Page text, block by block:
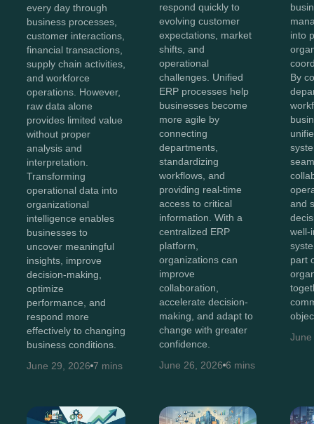
every day through
business processes,
customer interactions,
financial transactions,
supply chain activities,
and workforce
operations. However,
raw data alone
provides limited value
without proper
analysis and
interpretation.
Transforming
operational data into
organizational
intelligence enables
businesses to
uncover meaningful
insights, improve
decision-making,
optimize
performance, and
respond more
effectively to changing
business conditions.
June 29, 2026 7 mins
respond quickly to
evolving customer
expectations, market
shifts, and
operational
challenges. Unified
ERP processes help
businesses become
more agile by
connecting
departments,
standardizing
workflows, and
providing real-time
access to critical
information. With a
centralized ERP
platform,
organizations can
improve
collaboration,
accelerate decision-
making, and adapt to
change with greater
confidence.
June 26, 2026 6 mins
into
By
and
well-
part